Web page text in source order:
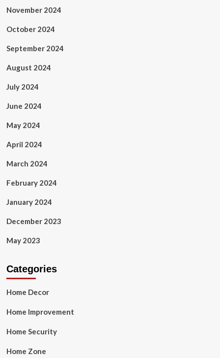
November 2024
October 2024
September 2024
August 2024
July 2024
June 2024
May 2024
April 2024
March 2024
February 2024
January 2024
December 2023
May 2023
Categories
Home Decor
Home Improvement
Home Security
Home Zone